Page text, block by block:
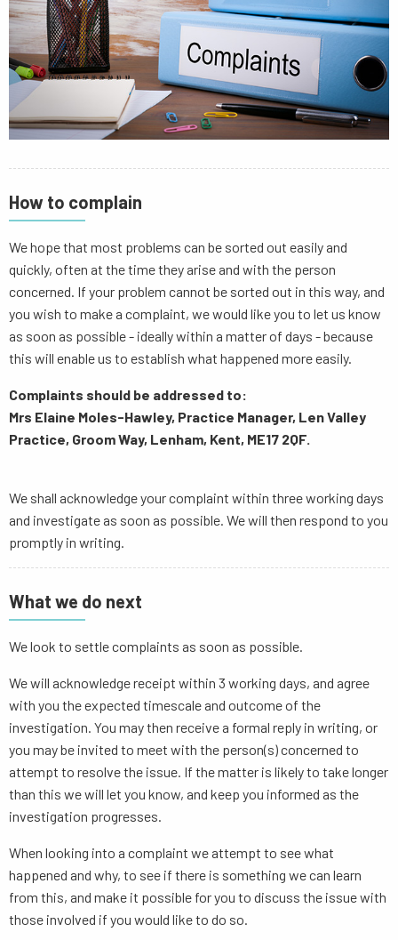
How to complain
We hope that most problems can be sorted out easily and
quickly, often at the time they arise and with the person
concerned. If your problem cannot be sorted out in this way, and
you wish to make a complaint, we would like you to let us know
as soon as possible - ideally within a matter of days - because
this will enable us to establish what happened more easily.
Complaints should be addressed to:
Mrs Elaine Moles-Hawley, Practice Manager, Len Valley
Practice, Groom Way, Lenham, Kent, ME17 2QF.
We shall acknowledge your complaint within three working days
and investigate as soon as possible. We will then respond to you
promptly in writing.
What we do next
We look to settle complaints as soon as possible.
We will acknowledge receipt within 3 working days, and agree
with you the expected timescale and outcome of the
investigation. You may then receive a formal reply in writing, or
you may be invited to meet with the person(s) concerned to
attempt to resolve the issue. If the matter is likely to take longer
than this we will let you know, and keep you informed as the
investigation progresses.
When looking into a complaint we attempt to see what
happened and why, to see if there is something we can learn
from this, and make it possible for you to discuss the issue with
those involved if you would like to do so.